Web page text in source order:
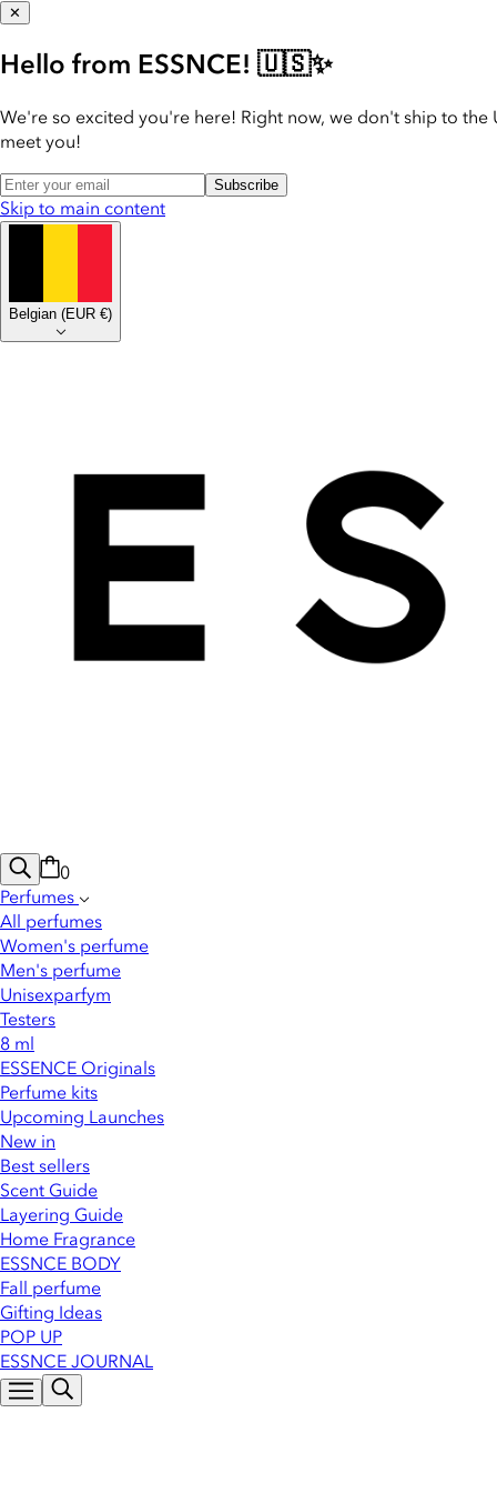
✕
Hello from ESSNCE! 🇺🇸✨
We're so excited you're here! Right now, we don't ship to the
meet you!
Subscribe
Skip to main content
Belgian (EUR €)
0
Perfumes
All perfumes
Women's perfume
Men's perfume
Unisexparfym
Testers
8 ml
ESSENCE Originals
Perfume kits
Upcoming Launches
New in
Best sellers
Scent Guide
Layering Guide
Home Fragrance
ESSNCE BODY
Fall perfume
Gifting Ideas
POP UP
ESSNCE JOURNAL